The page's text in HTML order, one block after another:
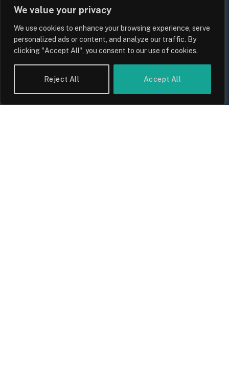
We value your privacy
We use cookies to enhance your browsing experience, serve
personalized ads or content, and analyze our traffic. By
clicking "Accept All", you consent to our use of cookies.
Reject All Accept All
UK Wage Growth 2026: Are Salaries
Keeping Up With Inflation?
Sam Allcock